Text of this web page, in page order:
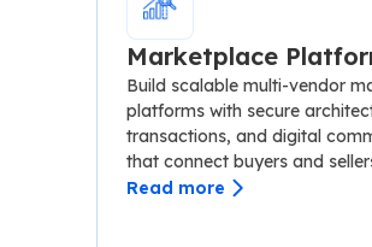
Marketplace
Build scalable multi-vendor
platforms with secure
transactions, and digital
that connect buyers and
Read more